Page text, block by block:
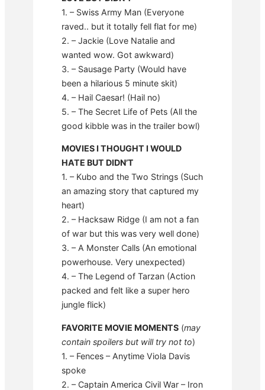
1. – Swiss Army Man (Everyone
raved.. but it totally fell flat for me)
2. – Jackie (Love Natalie and
wanted wow. Got awkward)
3. – Sausage Party (Would have
been a hilarious 5 minute skit)
4. – Hail Caesar! (Hail no)
5. – The Secret Life of Pets (All the
good kibble was in the trailer bowl)
MOVIES I THOUGHT I WOULD
HATE BUT DIDN’T
1. – Kubo and the Two Strings (Such
an amazing story that captured my
heart)
2. – Hacksaw Ridge (I am not a fan
of war but this was very well done)
3. – A Monster Calls (An emotional
powerhouse. Very unexpected)
4. – The Legend of Tarzan (Action
packed and felt like a super hero
jungle flick)
FAVORITE MOVIE MOMENTS (may
contain spoilers but will try not to)
1. – Fences – Anytime Viola Davis
spoke
2. – Captain America Civil War – Iron